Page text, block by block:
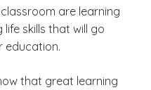
are learning
skills that will go
education.
that great learning